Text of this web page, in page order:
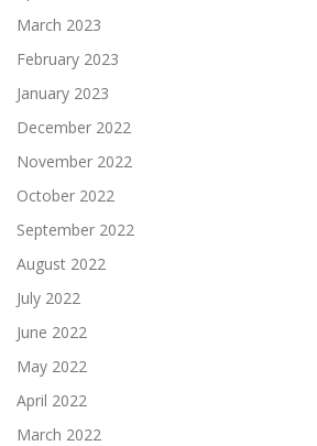
March 2023
February 2023
January 2023
December 2022
November 2022
October 2022
September 2022
August 2022
July 2022
June 2022
May 2022
April 2022
March 2022